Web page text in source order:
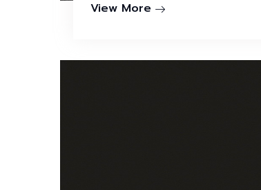
View More